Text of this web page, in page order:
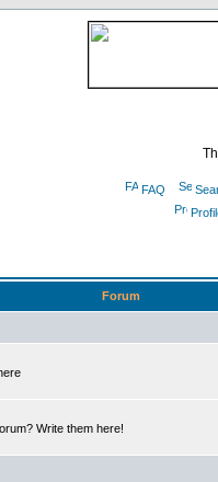
FAQ
Forum
Write them here!